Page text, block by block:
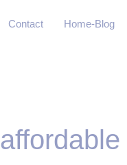
Contact Home-Blog